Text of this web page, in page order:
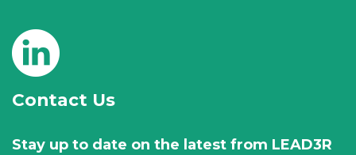
Contact Us
Stay up to date on the latest from LEAD3R